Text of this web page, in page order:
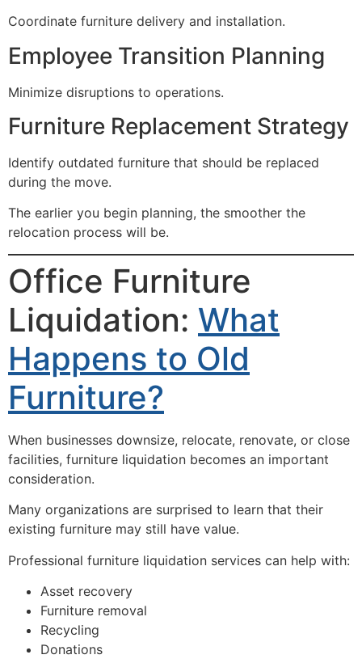
Coordinate furniture delivery and installation.
Employee Transition Planning
Minimize disruptions to operations.
Furniture Replacement Strategy
Identify outdated furniture that should be replaced
during the move.
The earlier you begin planning, the smoother the
relocation process will be.
Office Furniture
Liquidation: What
Happens to Old
Furniture?
When businesses downsize, relocate, renovate, or close
facilities, furniture liquidation becomes an important
consideration.
Many organizations are surprised to learn that their
existing furniture may still have value.
Professional furniture liquidation services can help with:
Asset recovery
Furniture removal
Recycling
Donations